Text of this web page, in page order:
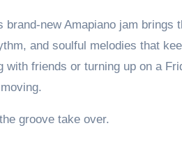
brand-new Amapiano jam brings
and soulful melodies that
with friends or turning up on a
groove take over.